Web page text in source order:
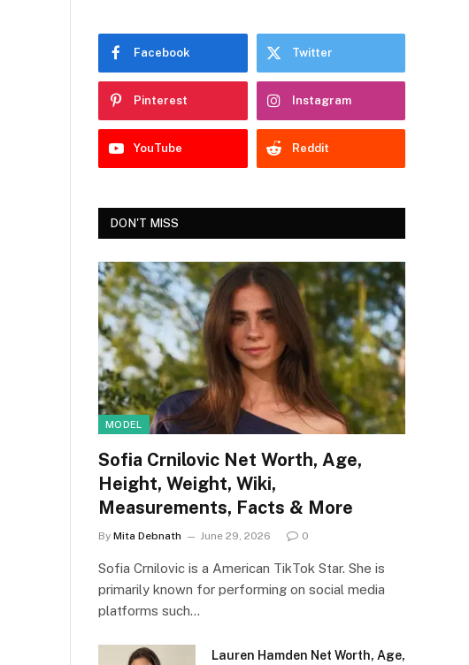
Facebook Twitter
Pinterest Instagram
YouTube Reddit
DON'T MISS
MODEL
Sofia Crnilovic Net Worth, Age,
Height, Weight, Wiki,
Measurements, Facts & More
By Mita Debnath June 29, 2026 0
Sofia Crnilovic is a American TikTok Star. She is
primarily known for performing on social media
platforms such…
Lauren Hamden Net Worth, Age,